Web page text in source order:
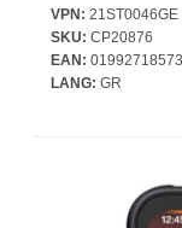
11 Pro - AMD -
IEEE 802.11ax
VPN: 21ST0046GE
SKU: CP20876
EAN:
LANG: GR